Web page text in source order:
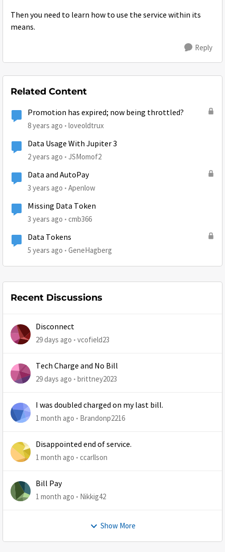
Then you need to learn how to use the service within its
means.
Reply
Related Content
Promotion has expired; now being throttled?
8 years ago loveoldtrux
Data Usage With Jupiter 3
2 years ago JSMomof2
Data and AutoPay
3 years ago Apenlow
Missing Data Token
3 years ago cmb366
Data Tokens
5 years ago GeneHagberg
Recent Discussions
Disconnect
29 days ago vcofield23
Tech Charge and No Bill
29 days ago brittney2023
I was doubled charged on my last bill.
1 month ago Brandonp2216
Disappointed end of service.
1 month ago ccarllson
Bill Pay
1 month ago Nikkig42
Show More